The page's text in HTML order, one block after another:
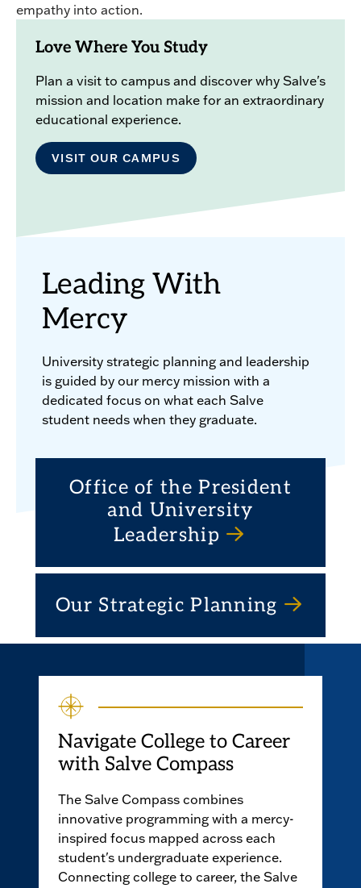
empathy into action.
Love Where You Study
Plan a visit to campus and discover why Salve's
mission and location make for an extraordinary
educational experience.
VISIT OUR CAMPUS
Leading With
Mercy
University strategic planning and leadership
is guided by our mercy mission with a
dedicated focus on what each Salve
student needs when they graduate.
Office of the President
and University
Leadership
Our Strategic Planning
Navigate College to Career
with Salve Compass
The Salve Compass combines
innovative programming with a mercy-
inspired focus mapped across each
student's undergraduate experience.
Connecting college to career, the Salve